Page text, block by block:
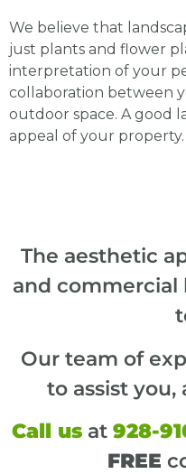
We believe that
just plants and flower
interpretation of your
collaboration between
outdoor space. A good
appeal of your property.
The aesthetic
and commercial
Our team of
to assist you,
Call us at 928-
FREE